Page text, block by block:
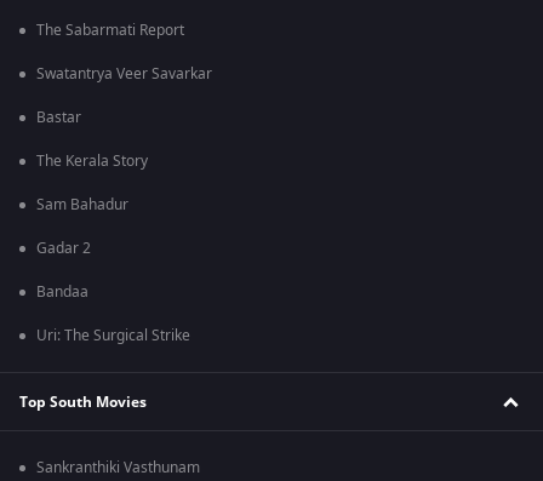
The Sabarmati Report
Swatantrya Veer Savarkar
Bastar
The Kerala Story
Sam Bahadur
Gadar 2
Bandaa
Uri: The Surgical Strike
Top South Movies
Sankranthiki Vasthunam